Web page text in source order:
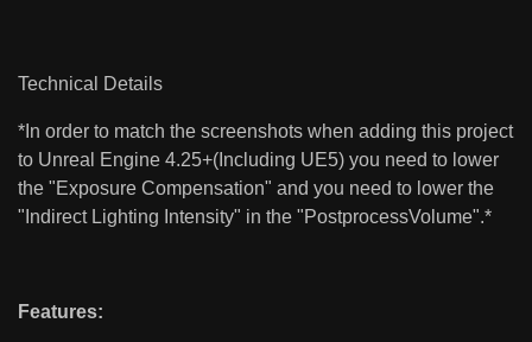
Technical Details
*In order to match the screenshots when adding this project
to Unreal Engine 4.25+(Including UE5) you need to lower
the "Exposure Compensation" and you need to lower the
"Indirect Lighting Intensity" in the "PostprocessVolume".*
Features: